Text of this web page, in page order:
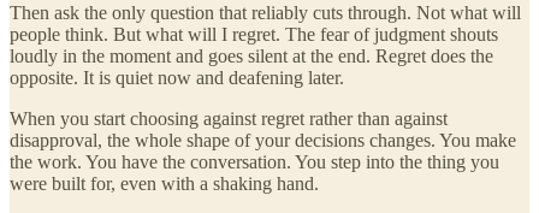
Then ask the only question that reliably cuts through. Not what will
people think. But what will I regret. The fear of judgment shouts
loudly in the moment and goes silent at the end. Regret does the
opposite. It is quiet now and deafening later.
When you start choosing against regret rather than against
disapproval, the whole shape of your decisions changes. You make
the work. You have the conversation. You step into the thing you
were built for, even with a shaking hand.